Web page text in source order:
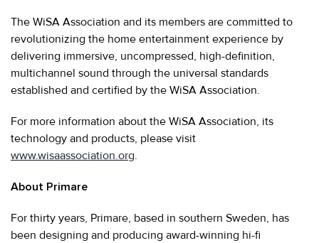
The WiSA Association and its members are committed to
revolutionizing the home entertainment experience by
delivering immersive, uncompressed, high-definition,
multichannel sound through the universal standards
established and certified by the WiSA Association.
For more information about the WiSA Association, its
technology and products, please visit
www.wisaassociation.org.
About Primare
For thirty years, Primare, based in southern Sweden, has
been designing and producing award-winning hi-fi